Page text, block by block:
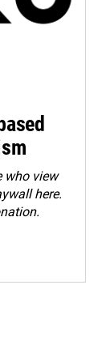
who view
here.
.